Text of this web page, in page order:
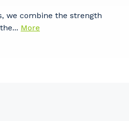
we combine the strength
More